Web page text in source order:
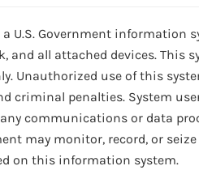
a U.S. Government information
and all attached devices. This
Unauthorized use of this
criminal penalties. System
communications or data
may monitor, record, or
on this information system.